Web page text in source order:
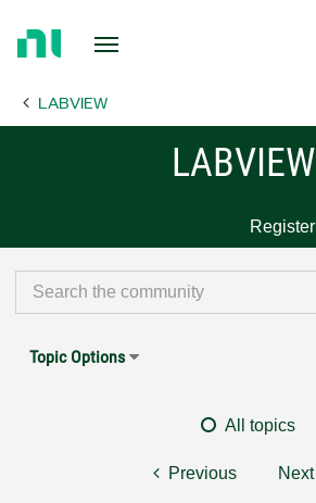
Page LABVIEW
LABVIEW
Register
Topic Options
All topics
Previous Next